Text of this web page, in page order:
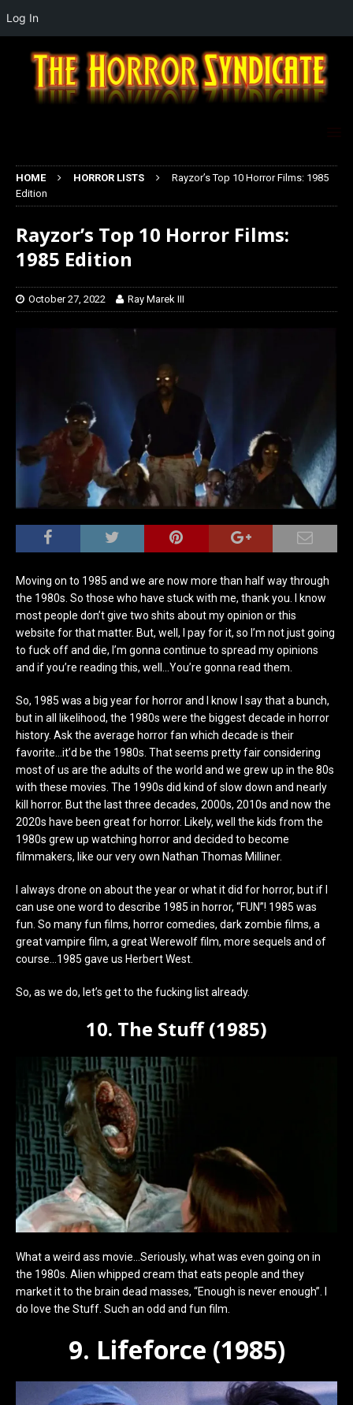
HOME HORROR LISTS
Rayzor’s Top 10 Horror Films: 1985
Edition
Rayzor’s Top 10 Horror Films:
1985 Edition
October 27, 2022 Ray Marek III
Moving on to 1985 and we are now more than half way through
the 1980s. So those who have stuck with me, thank you. I know
most people don’t give two shits about my opinion or this
website for that matter. But, well, I pay for it, so I’m not just going
to fuck off and die, I’m gonna continue to spread my opinions
and if you’re reading this, well…You’re gonna read them.
So, 1985 was a big year for horror and I know I say that a bunch,
but in all likelihood, the 1980s were the biggest decade in horror
history. Ask the average horror fan which decade is their
favorite…it’d be the 1980s. That seems pretty fair considering
most of us are the adults of the world and we grew up in the 80s
with these movies. The 1990s did kind of slow down and nearly
kill horror. But the last three decades, 2000s, 2010s and now the
2020s have been great for horror. Likely, well the kids from the
1980s grew up watching horror and decided to become
filmmakers, like our very own Nathan Thomas Milliner.
I always drone on about the year or what it did for horror, but if I
can use one word to describe 1985 in horror, “FUN”! 1985 was
fun. So many fun films, horror comedies, dark zombie films, a
great vampire film, a great Werewolf film, more sequels and of
course…1985 gave us Herbert West.
So, as we do, let’s get to the fucking list already.
10. The Stuff (1985)
What a weird ass movie…Seriously, what was even going on in
the 1980s. Alien whipped cream that eats people and they
market it to the brain dead masses, “Enough is never enough”. I
do love the Stuff. Such an odd and fun film.
9. Lifeforce (1985)
Log In